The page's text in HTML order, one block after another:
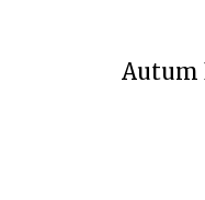
Autum